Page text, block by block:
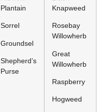
Plantain
Sorrel
Groundsel
Shepherd’s
Purse
Knapweed
Rosebay
Willowherb
Great
Willowherb
Raspberry
Hogweed